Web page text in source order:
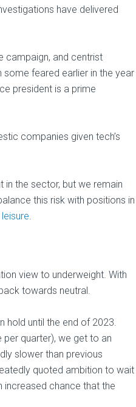
have delivered
campaign, and centrist
feared earlier in the year
president is a prime
companies given tech’s
the sector, but we remain
this risk with positions in
.
view to underweight. With
towards neutral.
hold until the end of 2023.
quarter), we get to an
slower than previous
quoted ambition to wait
increased chance that the